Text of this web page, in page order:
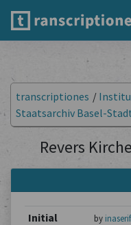
transcriptiones /
Staatsarchiv Basel-
Revers
Initial
by inaserif